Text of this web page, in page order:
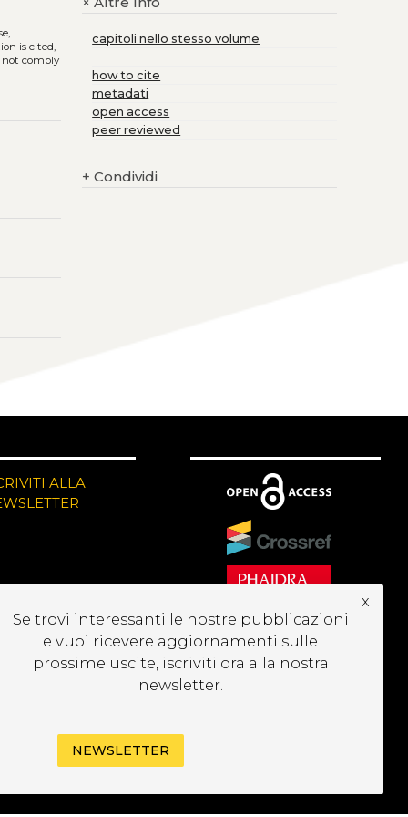
is cited,
not comply
capitoli nello stesso volume
how to cite
metadati
open access
peer reviewed
+ Condividi
ALLA
Se trovi interessanti le nostre pubblicazioni
e vuoi ricevere aggiornamenti sulle
prossime uscite, iscriviti ora alla nostra
newsletter.
x
NEWSLETTER